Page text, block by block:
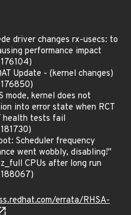
driver changes rx-usecs: to
performance impact
Update - (kernel changes)
mode, kernel does not
into error state when RCT
health tests fail
Scheduler frequency
went wobbly, disabling!"
CPUs after long run
errata/RHSA-